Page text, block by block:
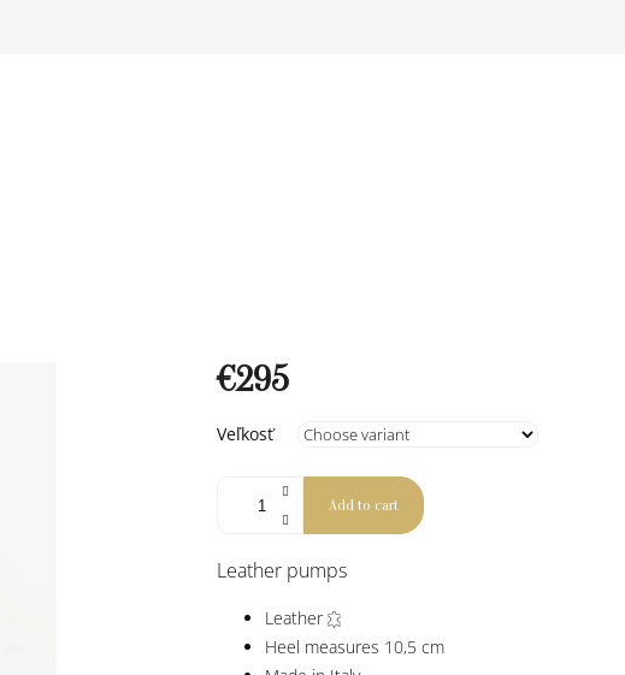
€295
price:
Veľkosť
Add to cart
Leather pumps
Leather
Heel measures 10,5 cm